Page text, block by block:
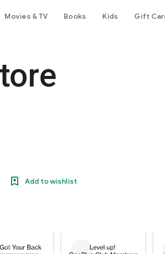
Movies & TV Books Kids Gift
Add to wishlist